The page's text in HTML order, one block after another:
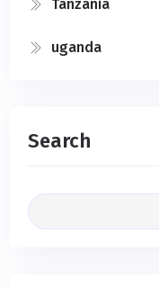
Tanzania
uganda
Search